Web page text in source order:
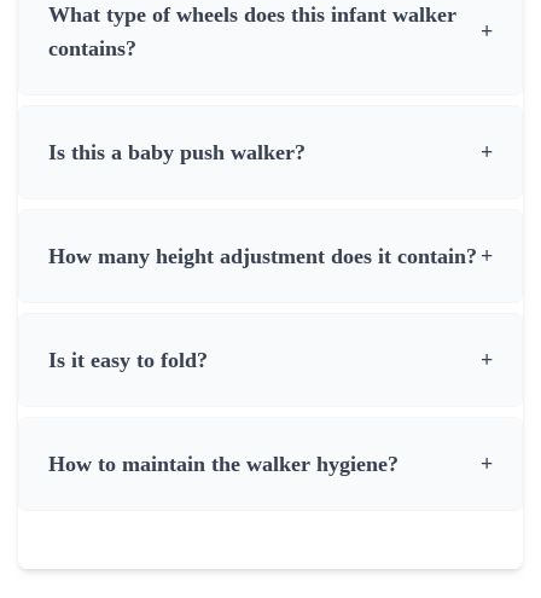
What type of wheels does this infant walker
contains?
+
Is this a baby push walker? +
How many height adjustment does it contain? +
Is it easy to fold? +
How to maintain the walker hygiene? +